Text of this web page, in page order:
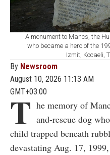
A monument to Mancs, the
who became a hero of the
Izmit, Kocaeli,
By Newsroom
August 10, 2026 11:13 AM
GMT+03:00
T he memory of
and-rescue dog
child trapped beneath
devastating Aug. 17,